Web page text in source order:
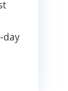
day